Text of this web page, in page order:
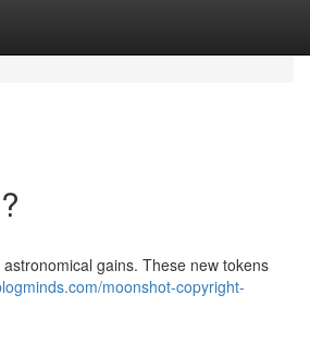
gains. These new tokens
moonshot-copyright-